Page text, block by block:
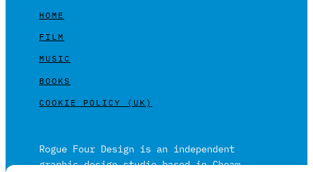
HOME
FILM
MUSIC
BOOKS
COOKIE POLICY (UK)
Rogue Four Design is an independent
graphic design studio based in Cheam,